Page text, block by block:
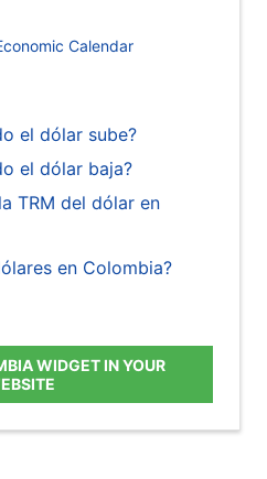
Calendar
el dólar sube?
el dólar baja?
TRM del dólar en
en Colombia?
WIDGET IN YOUR